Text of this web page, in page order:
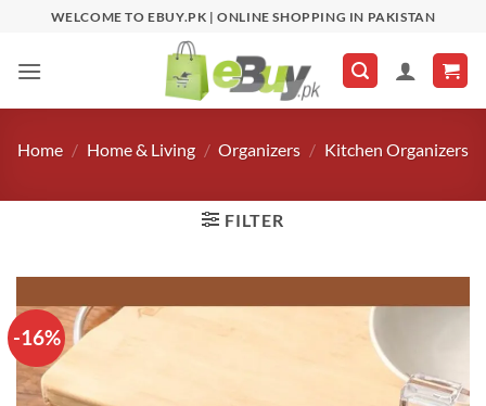
content
WELCOME TO EBUY.PK | ONLINE SHOPPING IN PAKISTAN
Home / Home & Living / Organizers / Kitchen Organizers
FILTER
-16%